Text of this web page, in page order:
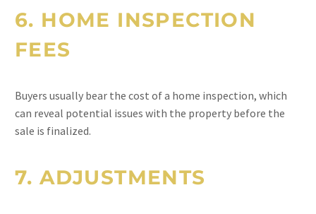
6. HOME INSPECTION
FEES
Buyers usually bear the cost of a home inspection, which
can reveal potential issues with the property before the
sale is finalized.
7.ADJUSTMENTS